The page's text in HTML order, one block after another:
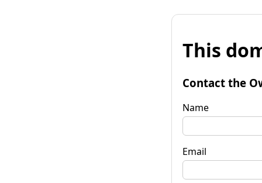
This
Contact the
Name
Email